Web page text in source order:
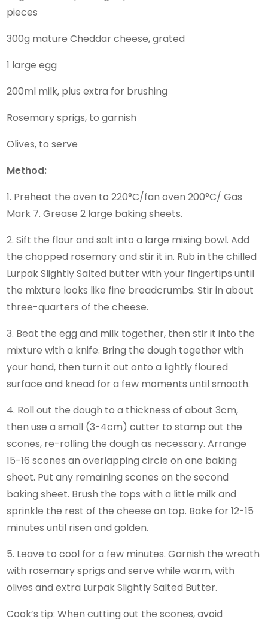
pieces
300g mature Cheddar cheese, grated
1 large egg
200ml milk, plus extra for brushing
Rosemary sprigs, to garnish
Olives, to serve
Method:
1. Preheat the oven to 220°C/fan oven 200°C/ Gas
Mark 7. Grease 2 large baking sheets.
2. Sift the flour and salt into a large mixing bowl. Add
the chopped rosemary and stir it in. Rub in the chilled
Lurpak Slightly Salted butter with your fingertips until
the mixture looks like fine breadcrumbs. Stir in about
three-quarters of the cheese.
3. Beat the egg and milk together, then stir it into the
mixture with a knife. Bring the dough together with
your hand, then turn it out onto a lightly floured
surface and knead for a few moments until smooth.
4. Roll out the dough to a thickness of about 3cm,
then use a small (3-4cm) cutter to stamp out the
scones, re-rolling the dough as necessary. Arrange
15-16 scones an overlapping circle on one baking
sheet. Put any remaining scones on the second
baking sheet. Brush the tops with a little milk and
sprinkle the rest of the cheese on top. Bake for 12-15
minutes until risen and golden.
5. Leave to cool for a few minutes. Garnish the wreath
with rosemary sprigs and serve while warm, with
olives and extra Lurpak Slightly Salted Butter.
Cook’s tip: When cutting out the scones, avoid